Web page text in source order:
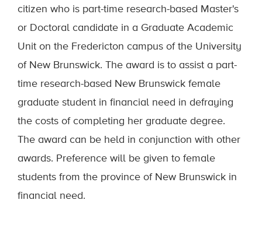
citizen who is part-time research-based Master's
or Doctoral candidate in a Graduate Academic
Unit on the Fredericton campus of the University
of New Brunswick. The award is to assist a part-
time research-based New Brunswick female
graduate student in financial need in defraying
the costs of completing her graduate degree.
The award can be held in conjunction with other
awards. Preference will be given to female
students from the province of New Brunswick in
financial need.